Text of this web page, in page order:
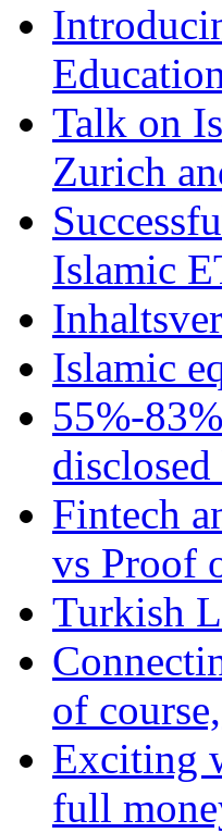
Talk on
Zurich
Islamic
Islamic
55%-
Fintech
vs Proof
Turkish
of
Exciting
full